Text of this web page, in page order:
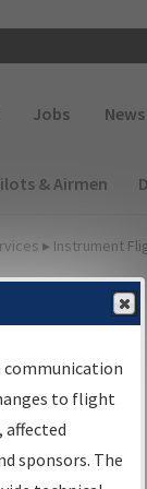
Jobs News
& Airmen
▸ Instrument
Sign
communication
to flight
sponsors. The